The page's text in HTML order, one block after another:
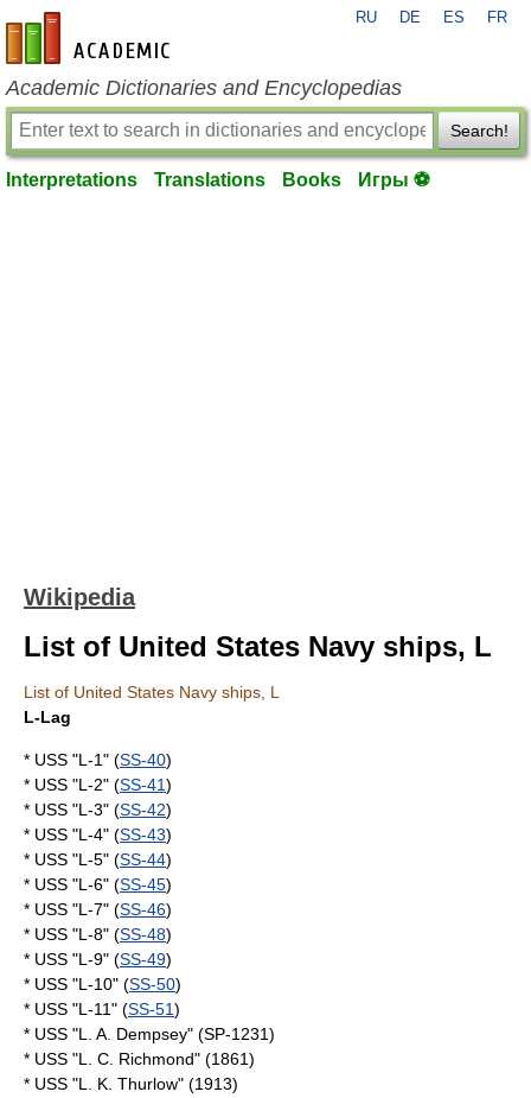
en-academic.com
RU DE ES FR
Academic Dictionaries and Encyclopedias
Search!
Interpretations Translations Books Игры ⚽
Wikipedia
List of United States Navy ships, L
List of United States Navy ships, L
L-Lag
* USS "L-1" (SS-40)
* USS "L-2" (SS-41)
* USS "L-3" (SS-42)
* USS "L-4" (SS-43)
* USS "L-5" (SS-44)
* USS "L-6" (SS-45)
* USS "L-7" (SS-46)
* USS "L-8" (SS-48)
* USS "L-9" (SS-49)
* USS "L-10" (SS-50)
* USS "L-11" (SS-51)
* USS "L. A. Dempsey" (SP-1231)
* USS "L. C. Richmond" (1861)
* USS "L. K. Thurlow" (1913)